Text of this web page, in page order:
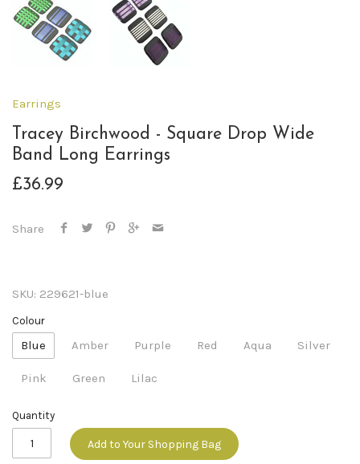
Earrings
Tracey Birchwood - Square Drop Wide
Band Long Earrings
£36.99
Share
SKU: 229621-blue
Colour
Blue Amber Purple Red Aqua Silver
Pink Green Lilac
Quantity
Add to Your Shopping Bag